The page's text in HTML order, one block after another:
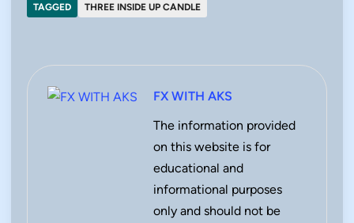
TAGGED THREE INSIDE UP CANDLE
FX WITH AKS
The information provided
on this website is for
educational and
informational purposes
only and should not be